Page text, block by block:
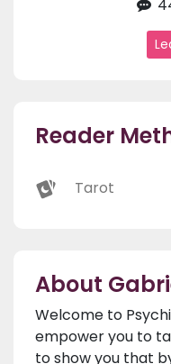
Reader
Tarot
About
Welcome to
empower you to
to show you that